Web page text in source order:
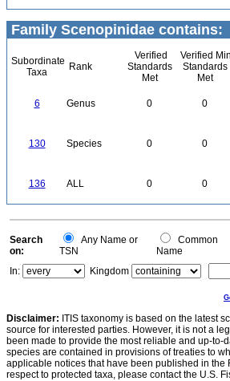
Family Scenopinidae contains:
Subordinate
Taxa
Rank
Verified
Standards
Met
Verified Min
Standards
Met
6 Genus 0 0
130 Species 0 0
136 ALL 0 0
Search
on:
Any Name or
TSN
Common
Name
In:
Kingdom
Disclaimer: ITIS taxonomy is based on the latest
source for interested parties. However, it is not a
been made to provide the most reliable and up-
species are contained in provisions of treaties to
applicable notices that have been published in the
respect to protected taxa, please contact the U.S.